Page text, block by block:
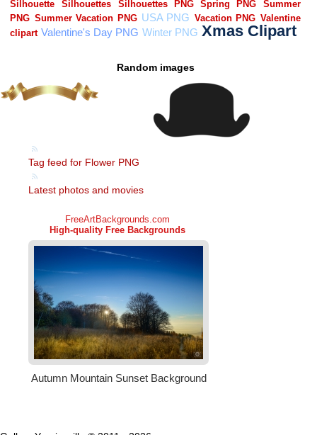
Random images
Tag feed for Flower PNG
Latest photos and movies